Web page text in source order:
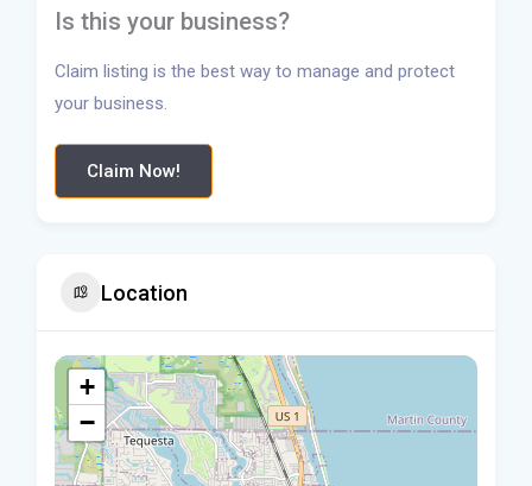
Is this your business?
Claim listing is the best way to manage and protect
your business.
Claim Now!
Location
+
−